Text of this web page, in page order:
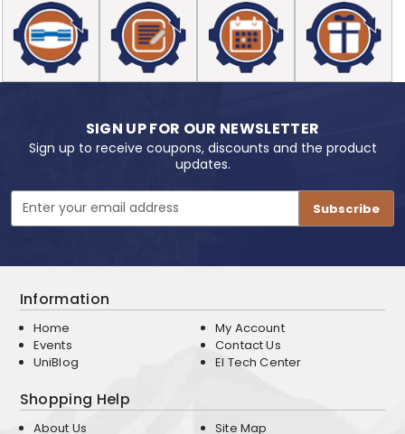
SIGN UP FOR OUR NEWSLETTER
Sign up to receive coupons, discounts and the product
updates.
Email
Address
Information
Home
Events
UniBlog
My Account
Contact Us
EI Tech Center
Shopping Help
About Us Site Map